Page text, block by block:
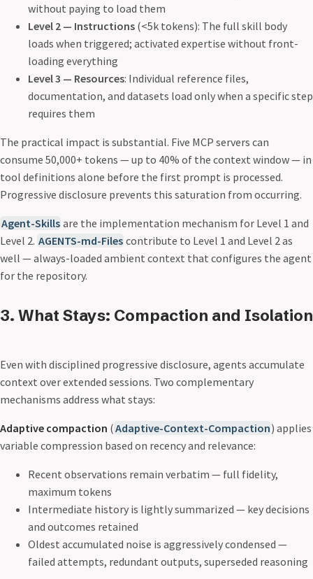
without paying to load them
Level 2 — Instructions (<5k tokens): The full skill body
loads when triggered; activated expertise without front-
loading everything
Level 3 — Resources: Individual reference files,
documentation, and datasets load only when a specific step
requires them
The practical impact is substantial. Five MCP servers can
consume 50,000+ tokens — up to 40% of the context window — in
tool definitions alone before the first prompt is processed.
Progressive disclosure prevents this saturation from occurring.
Agent-Skills are the implementation mechanism for Level 1 and
Level 2. AGENTS-md-Files contribute to Level 1 and Level 2 as
well — always-loaded ambient context that configures the agent
for the repository.
3. What Stays: Compaction and Isolation
Even with disciplined progressive disclosure, agents accumulate
context over extended sessions. Two complementary
mechanisms address what stays:
Adaptive compaction (Adaptive-Context-Compaction) applies
variable compression based on recency and relevance:
Recent observations remain verbatim — full fidelity,
maximum tokens
Intermediate history is lightly summarized — key decisions
and outcomes retained
Oldest accumulated noise is aggressively condensed —
failed attempts, redundant outputs, superseded reasoning